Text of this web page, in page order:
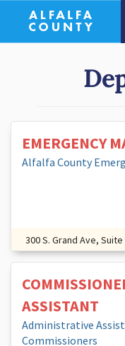
EMERGENCY
Alfalfa County
300 S. Grand Ave,
ASSISTANT
Administrative
Commissioners